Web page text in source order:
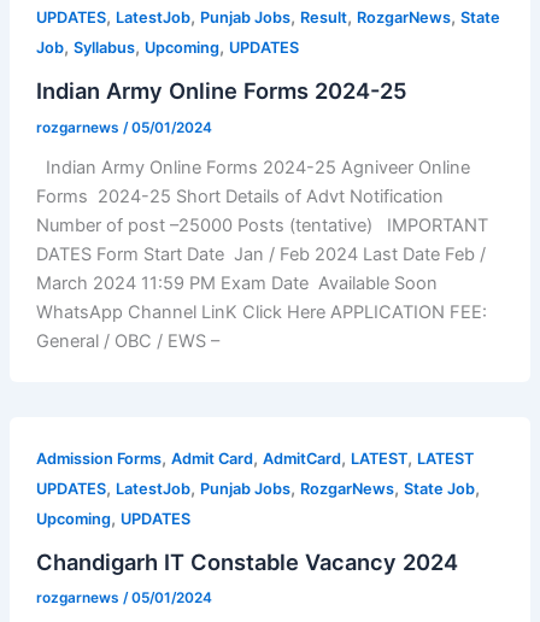
UPDATES, LatestJob, Punjab Jobs, Result, RozgarNews, State
Job, Syllabus, Upcoming, UPDATES
Indian Army Online Forms 2024-25
rozgarnews /05/01/2024
Indian Army Online Forms 2024-25 Agniveer Online
Forms 2024-25 Short Details of Advt Notification
Number of post –25000 Posts (tentative) IMPORTANT
DATES Form Start Date Jan / Feb 2024 Last Date Feb /
March 2024 11:59 PM Exam Date Available Soon
WhatsApp Channel LinK Click Here APPLICATION FEE:
General / OBC / EWS –
Admission Forms, Admit Card, AdmitCard, LATEST, LATEST
UPDATES, LatestJob, Punjab Jobs, RozgarNews, State Job,
Upcoming, UPDATES
Chandigarh IT Constable Vacancy 2024
rozgarnews /05/01/2024